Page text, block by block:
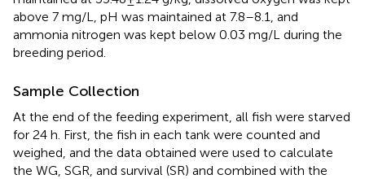
above 7 mg/L, pH was maintained at 7.8–8.1, and
ammonia nitrogen was kept below 0.03 mg/L during the
breeding period.
Sample Collection
At the end of the feeding experiment, all fish were starved
for 24 h. First, the fish in each tank were counted and
weighed, and the data obtained were used to calculate
the WG, SGR, and survival (SR) and combined with the